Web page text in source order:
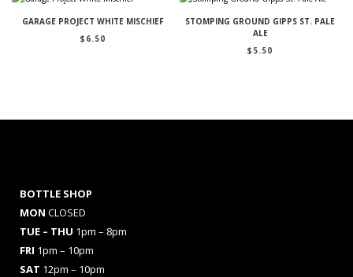
GARAGE PROJECT WHITE MISCHIEF
$ 6.50
STOMPING GROUND GIPPS ST. PALE
ALE
$ 5.50
BOTTLE SHOP
MON CLOSED
TUE – THU 1pm – 8pm
FRI 1pm – 10pm
SAT 12pm – 10pm